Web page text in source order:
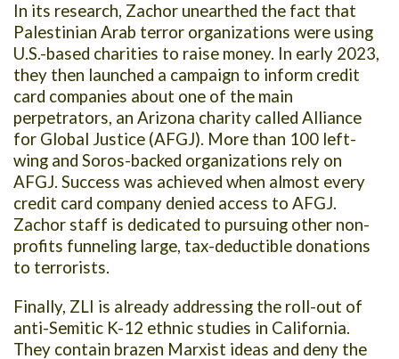
In its research, Zachor unearthed the fact that
Palestinian Arab terror organizations were using
U.S.-based charities to raise money. In early 2023,
they then launched a campaign to inform credit
card companies about one of the main
perpetrators, an Arizona charity called Alliance
for Global Justice (AFGJ). More than 100 left-
wing and Soros-backed organizations rely on
AFGJ. Success was achieved when almost every
credit card company denied access to AFGJ.
Zachor staff is dedicated to pursuing other non-
profits funneling large, tax-deductible donations
to terrorists.
Finally, ZLI is already addressing the roll-out of
anti-Semitic K-12 ethnic studies in California.
They contain brazen Marxist ideas and deny the